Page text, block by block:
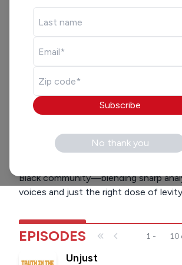
Subscribe
No thank you
LISTEN
7:00 am
Homer Blow Bailey
Milwaukee’s wake-up call to what
weekday, we bring you the latest
around the city, across the country,
Black community—blending sharp
voices and just the right dose of
EPISODES 1 - 10
Unjust